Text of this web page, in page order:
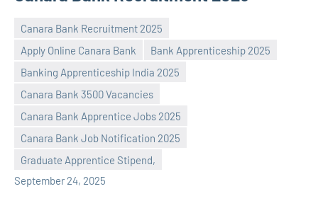
Canara Bank Recruitment 2025
Apply Online Canara Bank
Bank Apprenticeship 2025
Banking Apprenticeship India 2025
Canara Bank 3500 Vacancies
Canara Bank Apprentice Jobs 2025
Canara Bank Job Notification 2025
Graduate Apprentice Stipend,
September 24, 2025
Praveen
No
comments